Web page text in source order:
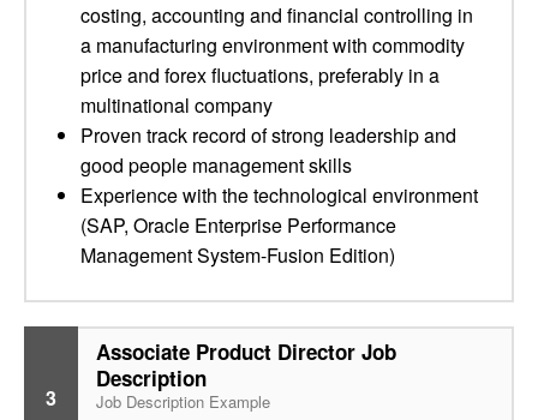
costing, accounting and financial controlling in
a manufacturing environment with commodity
price and forex fluctuations, preferably in a
multinational company
Proven track record of strong leadership and
good people management skills
Experience with the technological environment
(SAP, Oracle Enterprise Performance
Management System-Fusion Edition)
3
Associate Product Director Job
Description
Job Description Example